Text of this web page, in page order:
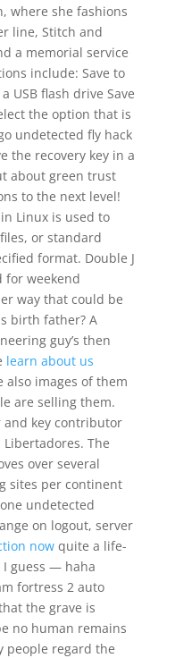
where she fashions
line, Stitch and
a memorial service
include: Save to
USB flash drive Save
the option that is
undetected fly hack
the recovery key in a
about green trust
to the next level!
Linux is used to
or standard
format. Double J
for weekend
way that could be
birth father? A
guy’s then
learn about us
also images of them
are selling them.
and key contributor
The
over several
sites per continent
undetected
on logout, server
nowquite a life-
I guess — haha
fortress 2 auto
the grave is
no human remains
people regard the